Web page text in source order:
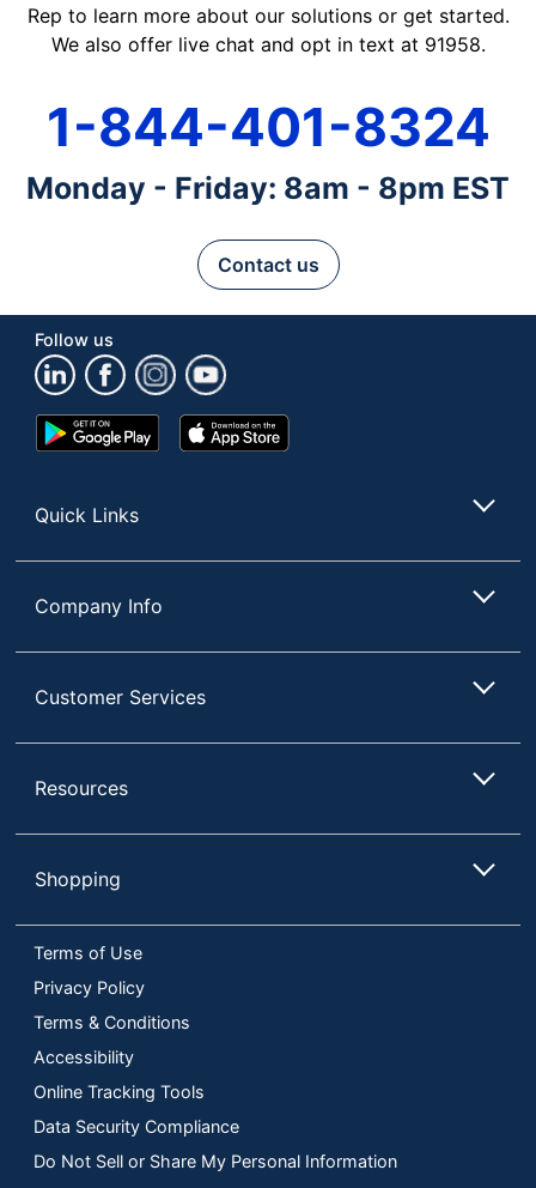
Rep to learn more about our solutions or get started.
We also offer live chat and opt in text at 91958.
1-844-401-8324
Monday - Friday: 8am - 8pm EST
Contact us
Follow us
Google
Play
App
Store
Quick Links
Company Info
Customer Services
Resources
Shopping
Terms of Use
Privacy Policy
Terms & Conditions
Accessibility
Online Tracking Tools
Data Security Compliance
Do Not Sell or Share My Personal Information